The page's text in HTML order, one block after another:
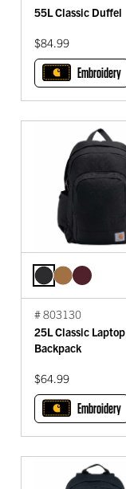
55L Classic Duffel
$84.99
Embroidery
# 803130
25L Classic Laptop
Backpack
$64.99
Embroidery